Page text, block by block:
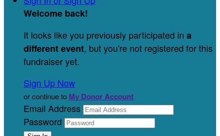
Welcome back!
It looks like you previously participated in a
different event, but you're not registered for this
fundraiser yet.
Sign Up Now
or continue to My Donor Account
Email Address
Password